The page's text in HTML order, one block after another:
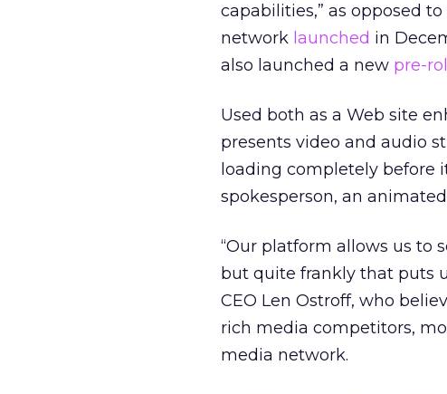
capabilities,” as opposed
network launched in
also launched a new pre-roll
Used both as a Web site
presents video and audio
loading completely before
spokesperson, an
“Our platform allows us to
but quite frankly that puts
CEO Len Ostroff, who
rich media competitors,
media network.